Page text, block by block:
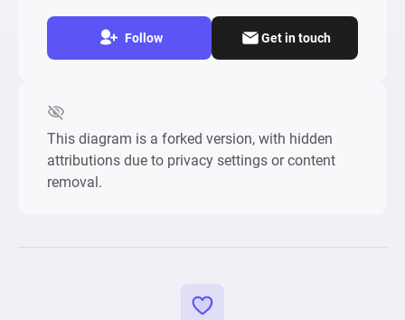
Follow Get in touch
This diagram is a forked version, with hidden
attributions due to privacy settings or content
removal.